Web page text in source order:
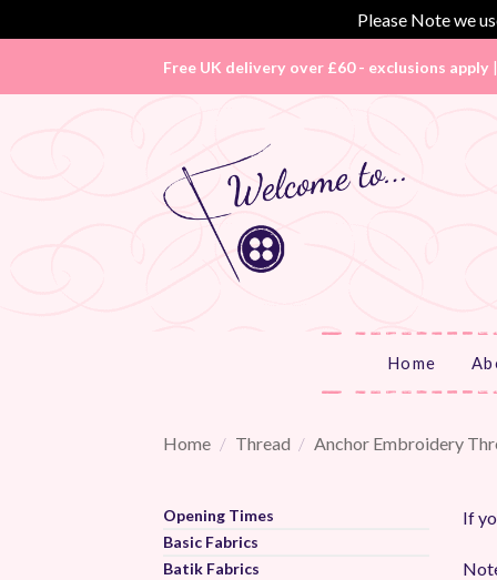
Please Note we
Free UK delivery over £60 - exclusions apply |
Home
Home / Thread / Anchor Embroidery
Opening Times
Basic Fabrics
Batik Fabrics
If